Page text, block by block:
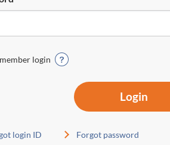
login
Login
login ID Forgot password